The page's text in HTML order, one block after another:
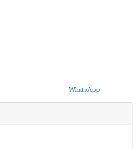
WhatsApp